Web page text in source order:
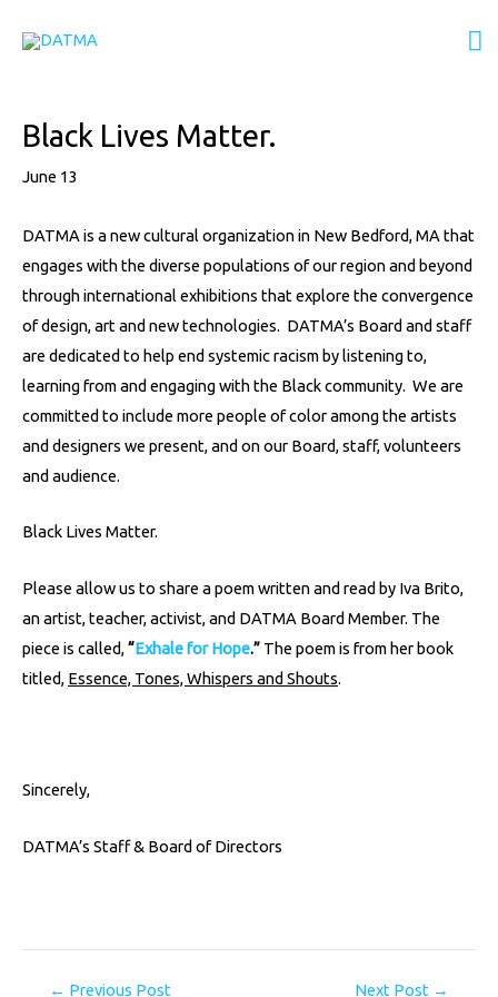
Black Lives Matter.
June 13
DATMA is a new cultural organization in New Bedford, MA that
engages with the diverse populations of our region and beyond
through international exhibitions that explore the convergence
of design, art and new technologies. DATMA’s Board and staff
are dedicated to help end systemic racism by listening to,
learning from and engaging with the Black community. We are
committed to include more people of color among the artists
and designers we present, and on our Board, staff, volunteers
and audience.
Black Lives Matter.
Please allow us to share a poem written and read by Iva Brito,
an artist, teacher, activist, and DATMA Board Member. The
piece is called,“Exhale for Hope.” The poem is from her book
titled, Essence, Tones, Whispers and Shouts.
Sincerely,
DATMA’s Staff & Board of Directors
navigation
← Previous Post Next Post →